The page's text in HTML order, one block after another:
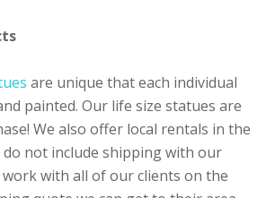
are unique that each individual
painted. Our life size statues are
We also offer local rentals in the
do not include shipping with our
work with all of our clients on the